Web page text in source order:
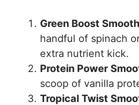
Green Boost
handful of spinach
extra nutrient kick.
Protein Power
scoop of vanilla
Tropical Twist